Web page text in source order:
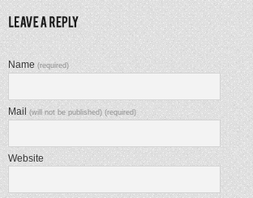
Name(required)
Mail(will not be published) (required)
Website